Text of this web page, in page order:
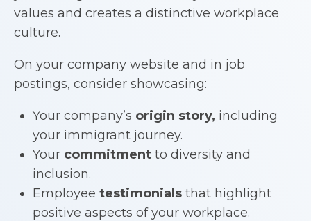
values and creates a distinctive workplace
culture.
On your company website and in job
postings, consider showcasing:
Your company’s origin story, including
your immigrant journey.
Your commitment to diversity and
inclusion.
Employee testimonials that highlight
positive aspects of your workplace.